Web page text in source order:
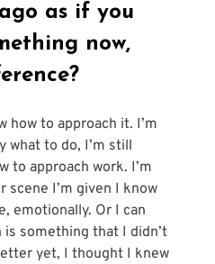
as if you
now,
how to approach it. I’m
what to do, I’m still
to approach work. I’m
scene I’m given I know
emotionally. Or I can
something that I didn’t
yet, I thought I knew